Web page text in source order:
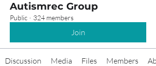
Autismrec Group
Public · 324 members
Join
Discussion Media Files Members